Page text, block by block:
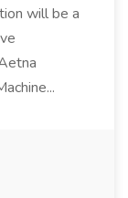
will be a